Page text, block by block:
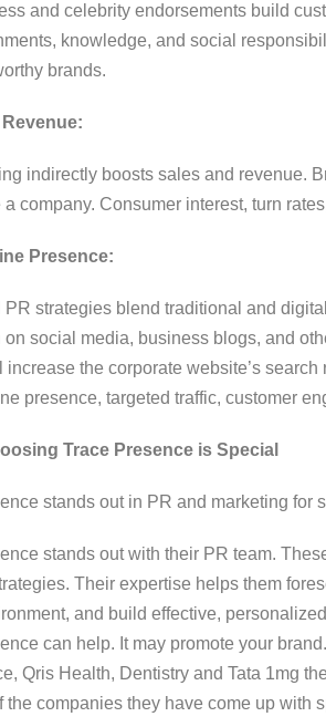
and celebrity endorsements build
knowledge, and social
brands.
indirectly boosts sales and revenue.
company. Consumer interest, turn
Presence:
PR strategies blend traditional and
on social media, business blogs, and
increase the corporate website’s
presence, targeted traffic, customer
Trace Presence is Special
stands out in PR and marketing for
stands out with their PR team.
Their expertise helps them
and build effective,
can help. It may promote your
Qris Health, Dentistry and Tata 1mg
the companies they have come up with